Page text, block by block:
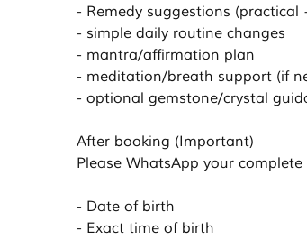
- Remedy suggestions (practical
- simple daily routine changes
- mantra/affirmation plan
- meditation/breath support (if
- optional gemstone/crystal
After booking (Important)
Please WhatsApp your
- Date of birth
- Exact time of birth